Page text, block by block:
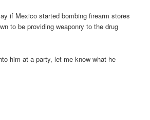
if Mexico started bombing firearm stores
to be providing weaponry to the drug
him at a party, let me know what he